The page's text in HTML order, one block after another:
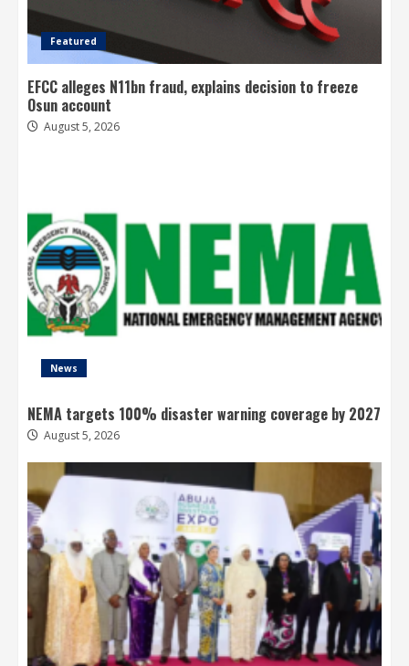
Featured
EFCC alleges N11bn fraud, explains decision to freeze
Osun account
August 5, 2026
News
NEMA targets 100% disaster warning coverage by 2027
August 5, 2026